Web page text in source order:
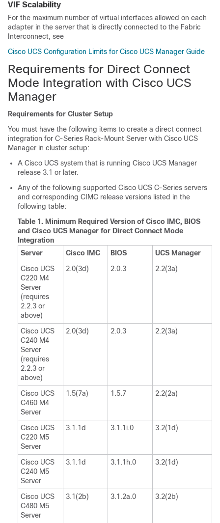
VIF Scalability
For the maximum number of virtual interfaces allowed on each
adapter in the server that is directly connected to the Fabric
Interconnect, see
Cisco UCS Configuration Limits for Cisco UCS Manager Guide
Requirements for Direct Connect
Mode Integration with Cisco UCS
Manager
Requirements for Cluster Setup
You must have the following items to create a direct connect
integration for C-Series Rack-Mount Server with Cisco UCS
Manager in cluster setup:
A Cisco UCS system that is running Cisco UCS Manager
release 3.1 or later.
Any of the following supported Cisco UCS C-Series servers
and corresponding CIMC release versions listed in the
following table:
Table 1. Minimum Required Version of Cisco IMC, BIOS
and Cisco UCS Manager for Direct Connect Mode
Integration
Server
Cisco IMC BIOS
UCS Manager
Cisco UCS
C220 M4
Server
(requires
2.2.3 or
above)
2.0(3d) 2.0.3 2.2(3a)
Cisco UCS
C240 M4
Server
(requires
2.2.3 or
above)
2.0(3d) 2.0.3 2.2(3a)
Cisco UCS
C460 M4
Server
1.5(7a) 1.5.7 2.2(2a)
Cisco UCS
C220 M5
Server
3.1.1d 3.1.1i.0 3.2(1d)
Cisco UCS
C240 M5
Server
3.1.1d 3.1.1h.0 3.2(1d)
Cisco UCS
C480 M5
Server
3.1(2b) 3.1.2a.0 3.2(2b)